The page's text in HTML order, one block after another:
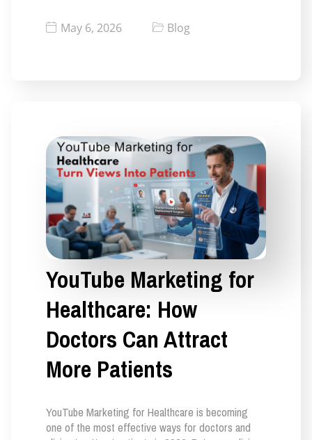
May 6, 2026 Blog
YouTube Marketing for
Healthcare: How
Doctors Can Attract
More Patients
YouTube Marketing for Healthcare is becoming
one of the most effective ways for doctors and